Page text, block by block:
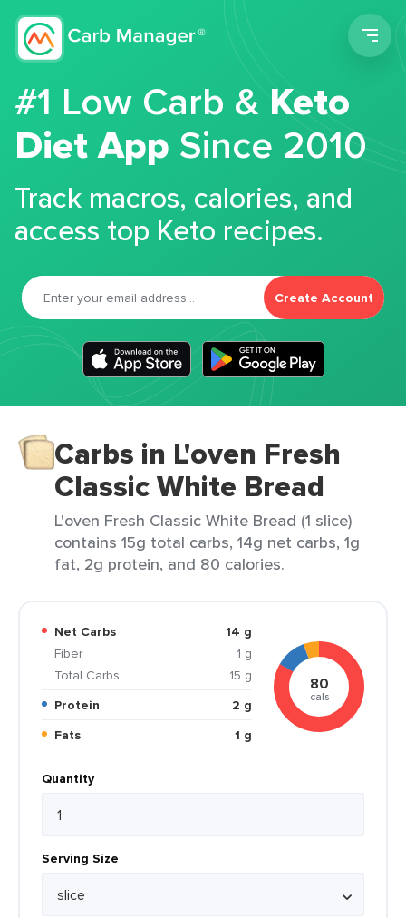
#1 Low Carb &Keto
Diet App Since 2010
Track macros, calories, and
access top Keto recipes.
Create Account
Carbs in L'oven Fresh
Classic White Bread
L'oven Fresh Classic White Bread (1 slice)
contains 15g total carbs, 14g net carbs, 1g
fat, 2g protein, and 80 calories.
Net Carbs
14 g
Fiber
1 g
Total Carbs
15 g
Protein
2 g
Fats
1 g
80
cals
Quantity
Serving Size